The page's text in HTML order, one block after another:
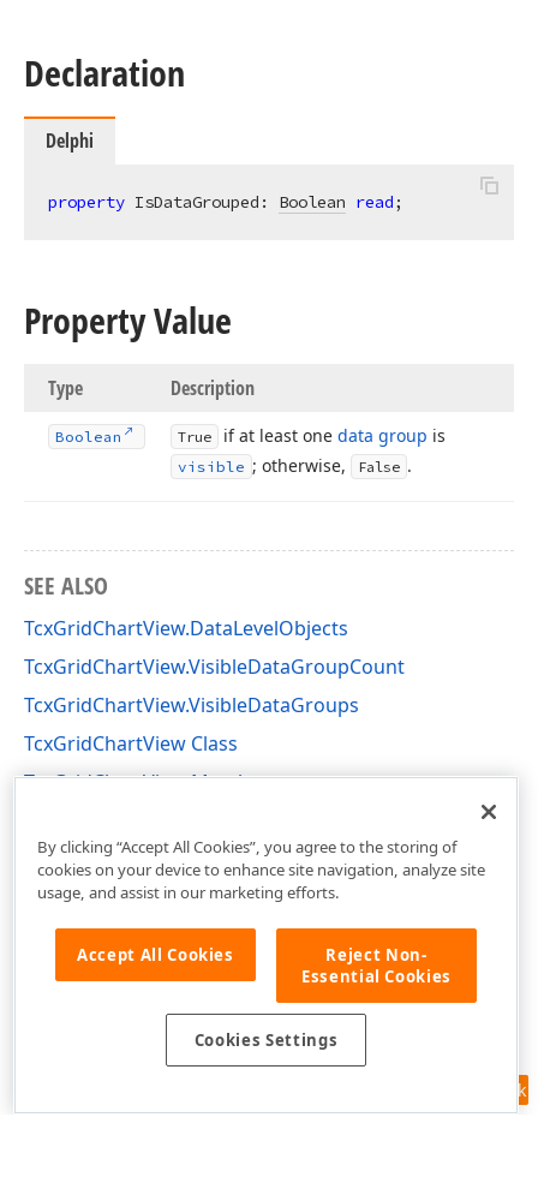
Declaration
Delphi
property IsDataGrouped: Boolean read;
Property Value
Type Description
Boolean True if at least one data group is
visible ; otherwise, False .
SEE ALSO
TcxGridChartView.DataLevelObjects
TcxGridChartView.VisibleDataGroupCount
TcxGridChartView.VisibleDataGroups
TcxGridChartView Class
TcxGridChartView Members
Feedback
By clicking “Accept All Cookies”, you agree to the storing of
cookies on your device to enhance site navigation, analyze site
usage, and assist in our marketing efforts.
Accept All Cookies
Reject Non-
Essential Cookies
Cookies Settings